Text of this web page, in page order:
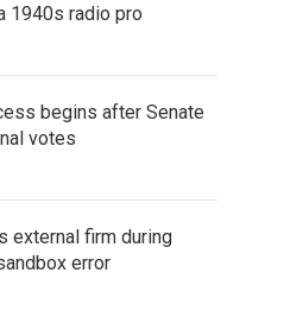
1940s radio pro
begins after Senate
votes
external firm during
error